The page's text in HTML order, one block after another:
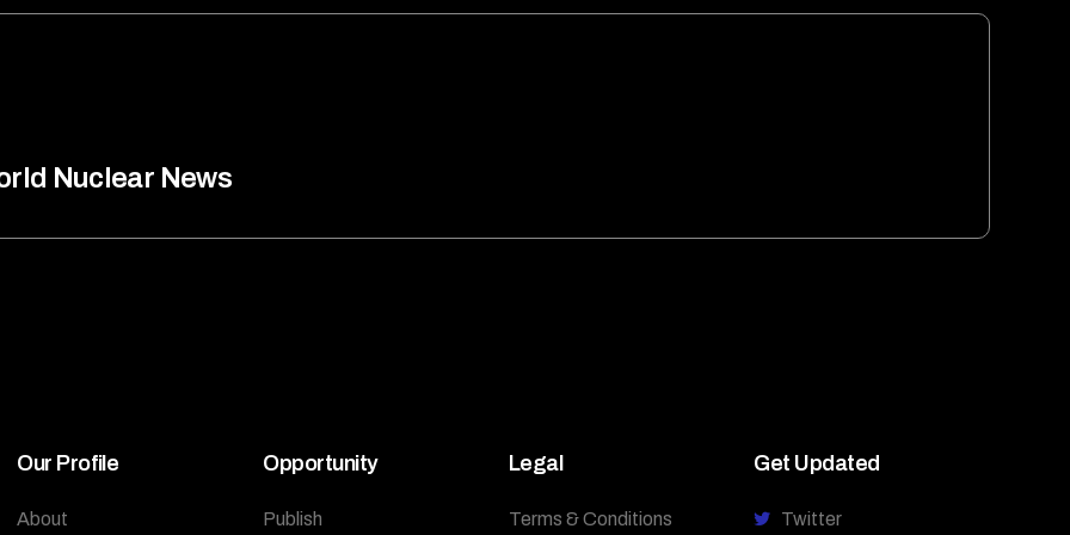
Nuclear News
Our Profile
About
Opportunity
Publish
Legal
Terms & Conditions
Get Updated
Twitter